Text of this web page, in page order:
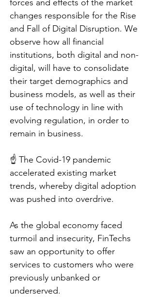
forces and effects of the market
changes responsible for the Rise
and Fall of Digital Disruption. We
observe how all financial
institutions, both digital and non-
digital, will have to consolidate
their target demographics and
business models, as well as their
use of technology in line with
evolving regulation, in order to
remain in business.
☝️ The Covid-19 pandemic
accelerated existing market
trends, whereby digital adoption
was pushed into overdrive.
As the global economy faced
turmoil and insecurity, FinTechs
saw an opportunity to offer
services to customers who were
previously unbanked or
underserved.